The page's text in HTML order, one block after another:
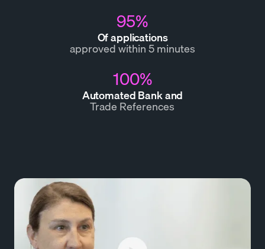
95%
Of applications
approved within 5 minutes
100%
Automated Bank and
Trade References